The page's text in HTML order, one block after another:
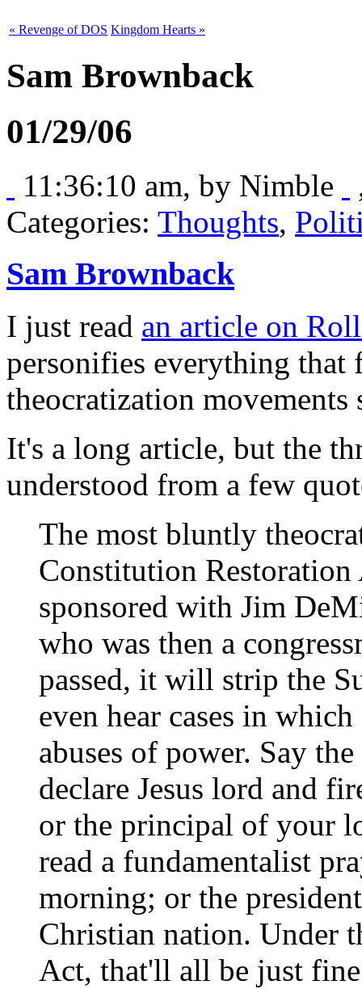
« Revenge of DOS Kingdom Hearts »
Sam Brownback
01/29/06
11:36:10 am, by Nimble
Categories: Thoughts,
Sam Brownback
I just read an article on
personifies everything that
theocratization movements
It's a long article, but the
understood from a few
The most bluntly
Constitution
sponsored with Jim
who was then a
passed, it will strip the
even hear cases in
abuses of power. Say
declare Jesus lord and
or the principal of your
read a fundamentalist
morning; or the
Christian nation. Under
Act, that'll all be just